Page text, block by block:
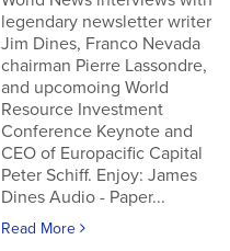
legendary newsletter writer
Jim Dines, Franco Nevada
chairman Pierre Lassondre,
and upcomoing World
Resource Investment
Conference Keynote and
CEO of Europacific Capital
Peter Schiff. Enjoy: James
Dines Audio - Paper...
Read More